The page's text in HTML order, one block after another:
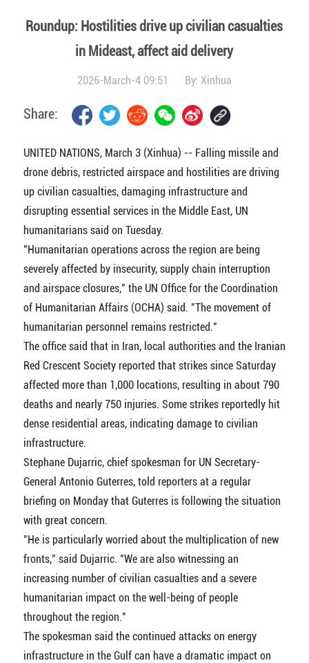
Roundup: Hostilities drive up civilian casualties
in Mideast, affect aid delivery
2026-March-4 09:51 By: Xinhua
Share:
UNITED NATIONS, March 3 (Xinhua) -- Falling missile and
drone debris, restricted airspace and hostilities are driving
up civilian casualties, damaging infrastructure and
disrupting essential services in the Middle East, UN
humanitarians said on Tuesday.
"Humanitarian operations across the region are being
severely affected by insecurity, supply chain interruption
and airspace closures," the UN Office for the Coordination
of Humanitarian Affairs (OCHA) said. "The movement of
humanitarian personnel remains restricted."
The office said that in Iran, local authorities and the Iranian
Red Crescent Society reported that strikes since Saturday
affected more than 1,000 locations, resulting in about 790
deaths and nearly 750 injuries. Some strikes reportedly hit
dense residential areas, indicating damage to civilian
infrastructure.
Stephane Dujarric, chief spokesman for UN Secretary-
General Antonio Guterres, told reporters at a regular
briefing on Monday that Guterres is following the situation
with great concern.
"He is particularly worried about the multiplication of new
fronts," said Dujarric. "We are also witnessing an
increasing number of civilian casualties and a severe
humanitarian impact on the well-being of people
throughout the region."
The spokesman said the continued attacks on energy
infrastructure in the Gulf can have a dramatic impact on